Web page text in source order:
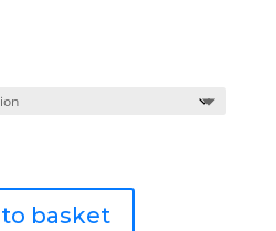
basket